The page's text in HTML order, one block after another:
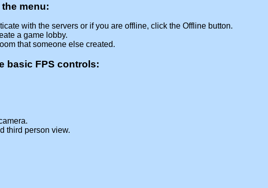
menu:
with the servers or if you are offline, click the Offline button.
a game lobby.
that someone else created.
basic FPS controls:
third person view.